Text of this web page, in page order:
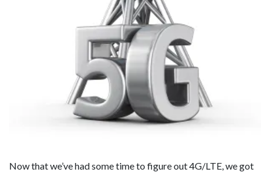
Now that we’ve had some time to figure out 4G/LTE, we got